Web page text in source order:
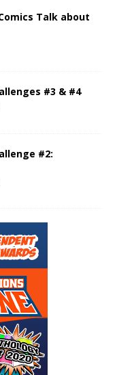
Talk about
#3 & #4
#2: